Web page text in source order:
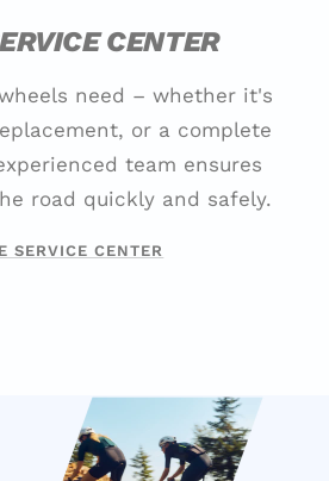
CENTER
need – whether it's
or a complete
team ensures
road quickly and safely.
SERVICE CENTER